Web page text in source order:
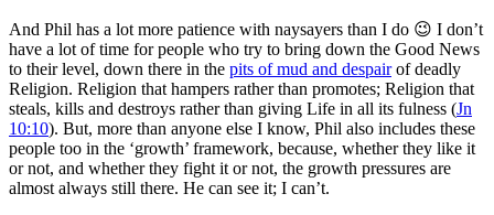
And Phil has a lot more patience with naysayers than I do 😉 I don’t
have a lot of time for people who try to bring down the Good News
to their level, down there in the pits of mud and despairof deadly
Religion. Religion that hampers rather than promotes; Religion that
steals, kills and destroys rather than giving Life in all its fulness (Jn
10:10). But, more than anyone else I know, Phil also includes these
people too in the ‘growth’ framework, because, whether they like it
or not, and whether they fight it or not, the growth pressures are
almost always still there. He can see it; I can’t.